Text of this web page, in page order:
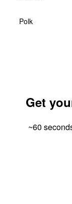
Polk
Get
~60